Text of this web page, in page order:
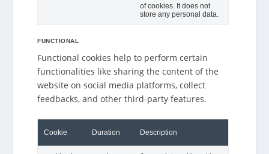
of cookies. It does not
store any personal data.
FUNCTIONAL
Functional cookies help to perform certain
functionalities like sharing the content of the
website on social media platforms, collect
feedbacks, and other third-party features.
Cookie Duration Description